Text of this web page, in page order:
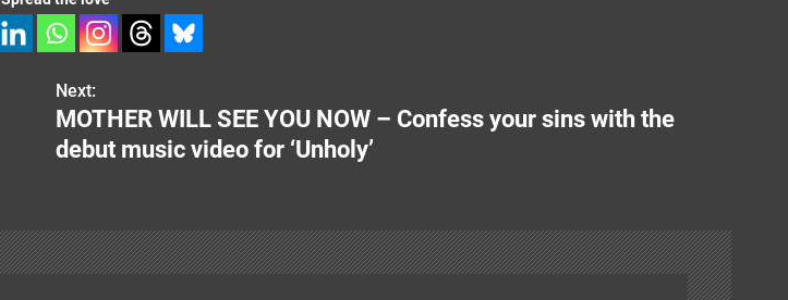
Next:
MOTHER WILL SEE YOU NOW – Confess your sins with the
debut music video for ‘Unholy’